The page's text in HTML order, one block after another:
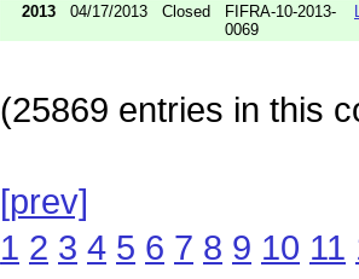
2013 04/17/2013 Closed
FIFRA-10-2013-
0069
(25869 entries in this
[prev]
1 2 3 4 5 6 7 8 9 10 11